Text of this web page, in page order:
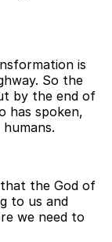
is
So the
by the end of
has spoken,
the God of
to us and
we need to